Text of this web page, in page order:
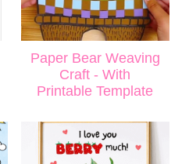
Paper Bear Weaving
Craft - With
Printable Template